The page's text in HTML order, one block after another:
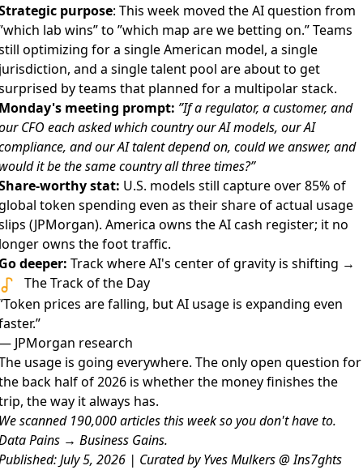
purpose: This week moved the AI question from
lab wins” to ”which map are we betting on.” Teams
optimizing for a single American model, a single
and a single talent pool are about to get
by teams that planned for a multipolar stack.
meeting prompt: ”If a regulator, a customer, and
CFO each asked which country our AI models, our AI
and our AI talent depend on, could we answer, and
it be the same country all three times?”
worthy stat: U.S. models still capture over 85% of
token spending even as their share of actual usage
(JPMorgan). America owns the AI cash register; it no
owns the foot traffic.
deeper: Track where AI's center of gravity is shifting →
The Track of the Day
prices are falling, but AI usage is expanding even
JPMorgan research
usage is going everywhere. The only open question for
back half of 2026 is whether the money finishes the
the way it always has.
scanned 190,000 articles this week so you don't have to.
Pains → Business Gains.
July 5, 2026 | Curated by Yves Mulkers @ Ins7ghts